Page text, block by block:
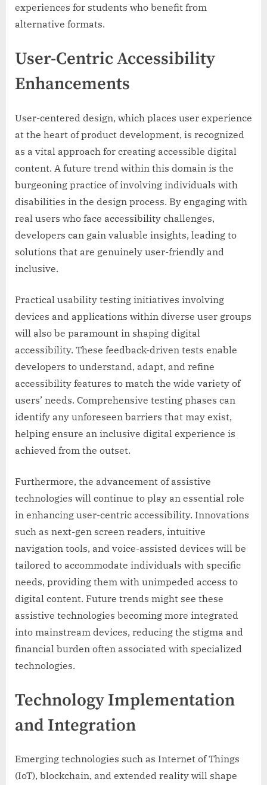
experiences for students who benefit from
alternative formats.
User-Centric Accessibility
Enhancements
User-centered design, which places user experience
at the heart of product development, is recognized
as a vital approach for creating accessible digital
content. A future trend within this domain is the
burgeoning practice of involving individuals with
disabilities in the design process. By engaging with
real users who face accessibility challenges,
developers can gain valuable insights, leading to
solutions that are genuinely user-friendly and
inclusive.
Practical usability testing initiatives involving
devices and applications within diverse user groups
will also be paramount in shaping digital
accessibility. These feedback-driven tests enable
developers to understand, adapt, and refine
accessibility features to match the wide variety of
users’ needs. Comprehensive testing phases can
identify any unforeseen barriers that may exist,
helping ensure an inclusive digital experience is
achieved from the outset.
Furthermore, the advancement of assistive
technologies will continue to play an essential role
in enhancing user-centric accessibility. Innovations
such as next-gen screen readers, intuitive
navigation tools, and voice-assisted devices will be
tailored to accommodate individuals with specific
needs, providing them with unimpeded access to
digital content. Future trends might see these
assistive technologies becoming more integrated
into mainstream devices, reducing the stigma and
financial burden often associated with specialized
technologies.
Technology Implementation
and Integration
Emerging technologies such as Internet of Things
(IoT), blockchain, and extended reality will shape